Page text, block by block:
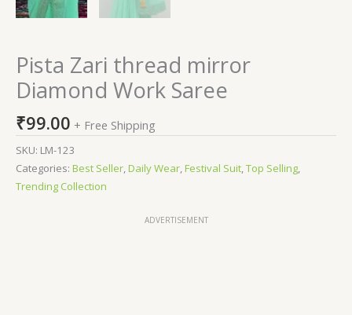
Pista Zari thread mirror
Diamond Work Saree
₹99.00 + Free Shipping
SKU: LM-123
Categories: Best Seller Daily Wear Festival Suit Top Selling
Trending Collection
ADVERTISEMENT